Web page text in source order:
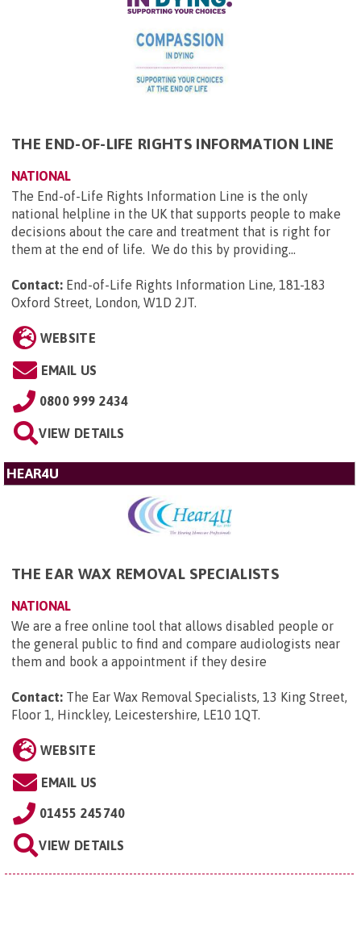
THE END-OF-LIFE RIGHTS INFORMATION LINE
NATIONAL
The End-of-Life Rights Information Line is the only
national helpline in the UK that supports people to make
decisions about the care and treatment that is right for
them at the end of life. We do this by providing...
Contact: End-of-Life Rights Information Line, 181-183
Oxford Street, London, W1D 2JT.
WEBSITE
EMAIL US
0800 999 2434
VIEW DETAILS
HEAR4U
THE EAR WAX REMOVAL SPECIALISTS
NATIONAL
We are a free online tool that allows disabled people or
the general public to find and compare audiologists near
them and book a appointment if they desire
Contact: The Ear Wax Removal Specialists, 13 King Street,
Floor 1, Hinckley, Leicestershire, LE10 1QT.
WEBSITE
EMAIL US
01455 245740
VIEW DETAILS